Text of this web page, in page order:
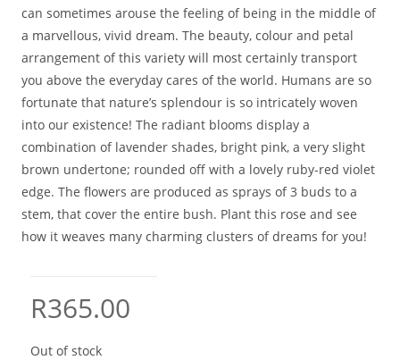
can sometimes arouse the feeling of being in the middle of
a marvellous, vivid dream. The beauty, colour and petal
arrangement of this variety will most certainly transport
you above the everyday cares of the world. Humans are so
fortunate that nature’s splendour is so intricately woven
into our existence! The radiant blooms display a
combination of lavender shades, bright pink, a very slight
brown undertone; rounded off with a lovely ruby-red violet
edge. The flowers are produced as sprays of 3 buds to a
stem, that cover the entire bush. Plant this rose and see
how it weaves many charming clusters of dreams for you!
R365.00
Out of stock